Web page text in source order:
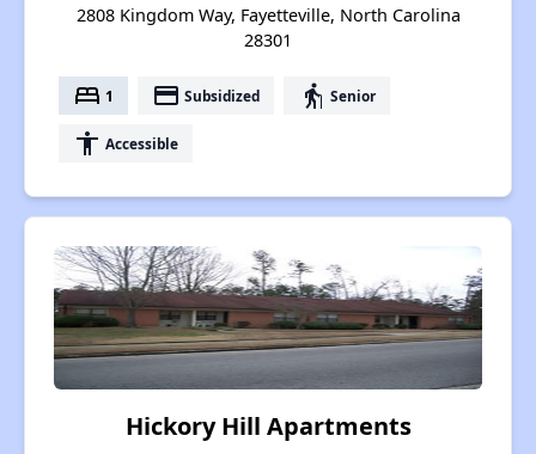
2808 Kingdom Way, Fayetteville, North Carolina
28301
bed 1 payment Subsidized elderly Senior
accessibility Accessible
Hickory Hill Apartments